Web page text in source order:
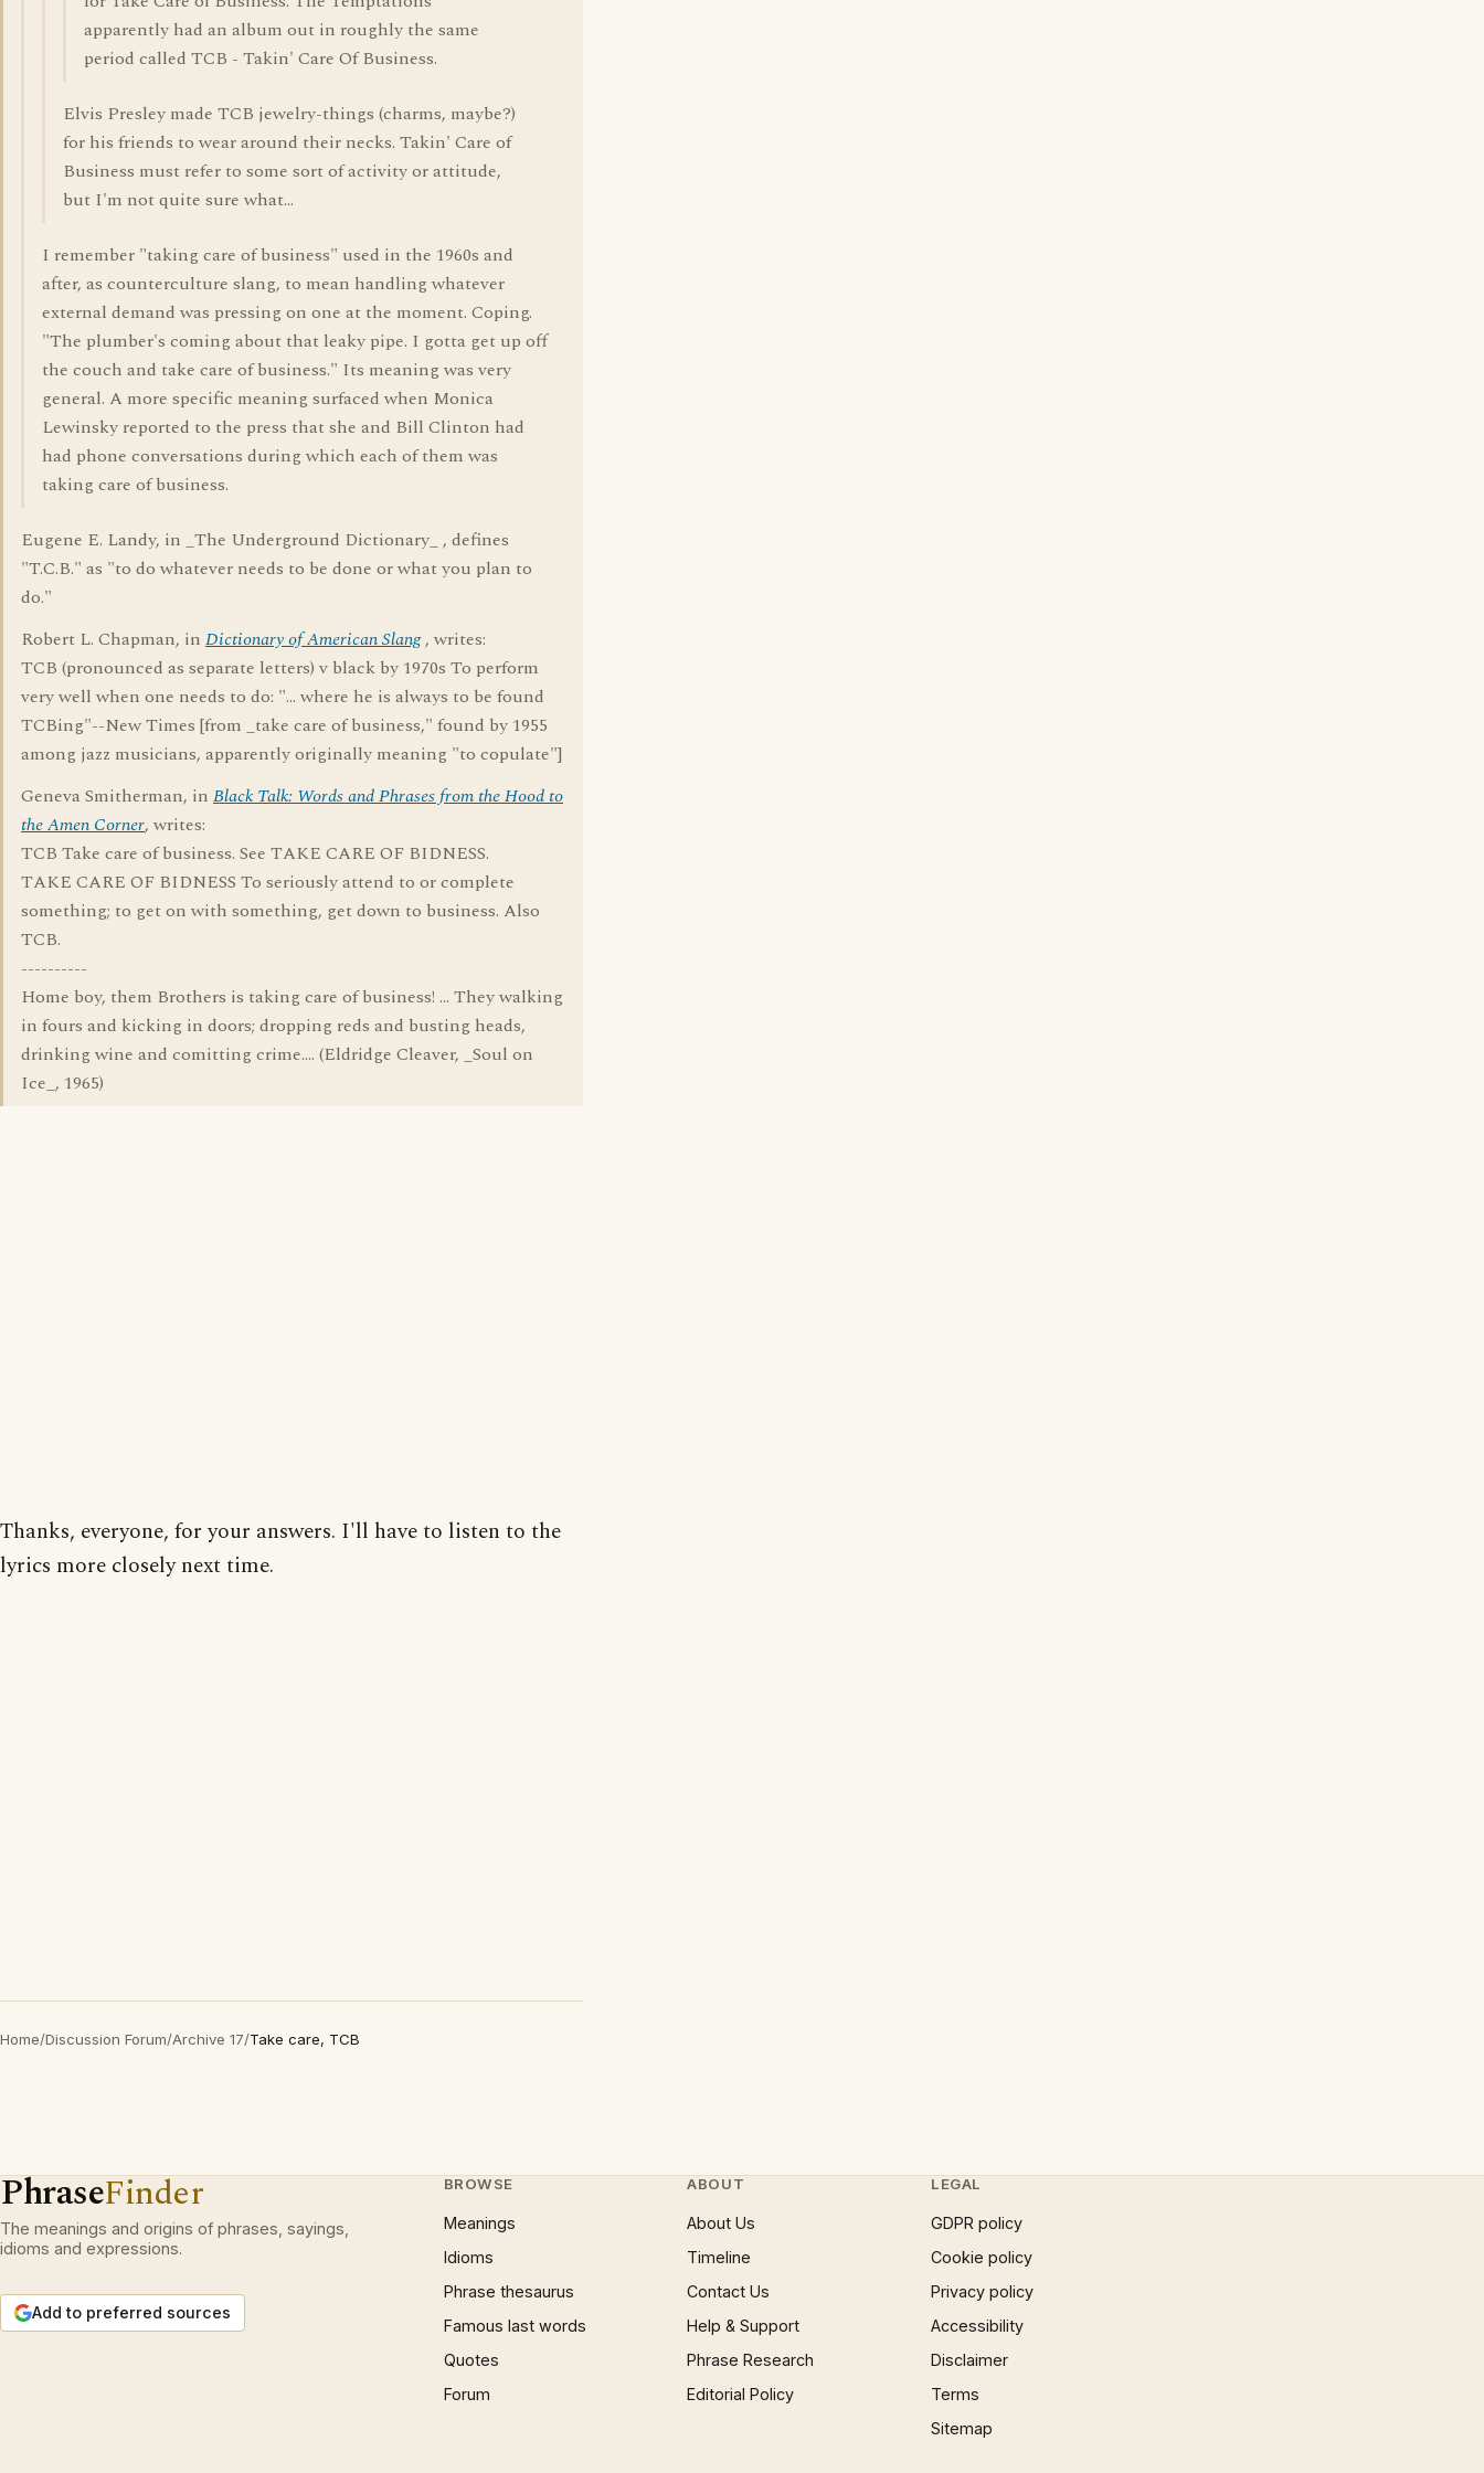
apparently had an album out in roughly the same
period called TCB - Takin' Care Of Business.
Elvis Presley made TCB jewelry-things (charms, maybe?)
for his friends to wear around their necks. Takin' Care of
Business must refer to some sort of activity or attitude,
but I'm not quite sure what...
I remember "taking care of business" used in the 1960s and
after, as counterculture slang, to mean handling whatever
external demand was pressing on one at the moment. Coping.
"The plumber's coming about that leaky pipe. I gotta get up off
the couch and take care of business." Its meaning was very
general. A more specific meaning surfaced when Monica
Lewinsky reported to the press that she and Bill Clinton had
had phone conversations during which each of them was
taking care of business.
Eugene E. Landy, in _The Underground Dictionary_ , defines
"T.C.B." as "to do whatever needs to be done or what you plan to
do."
Robert L. Chapman, in Dictionary of American Slang, writes:
TCB (pronounced as separate letters) v black by 1970s To perform
very well when one needs to do: "... where he is always to be found
TCBing"--New Times [from _take care of business," found by 1955
among jazz musicians, apparently originally meaning "to copulate"]
Geneva Smitherman, in Black Talk: Words and Phrases from the Hood to
the Amen Corner, writes:
TCB Take care of business. See TAKE CARE OF BIDNESS.
TAKE CARE OF BIDNESS To seriously attend to or complete
something; to get on with something, get down to business. Also
TCB.
----------
Home boy, them Brothers is taking care of business! ... They walking
in fours and kicking in doors; dropping reds and busting heads,
drinking wine and comitting crime.... (Eldridge Cleaver, _Soul on
Ice_, 1965)
Thanks, everyone, for your answers. I'll have to listen to the
lyrics more closely next time.
Home/Discussion Forum/Archive 17/Take care, TCB
PhraseFinder
The meanings and origins of phrases, sayings,
idioms and expressions.
Add to preferred sources
BROWSE
Meanings
Idioms
Phrase thesaurus
Famous last words
Quotes
Forum
ABOUT
About Us
Timeline
Contact Us
Help & Support
Phrase Research
Editorial Policy
LEGAL
GDPR policy
Cookie policy
Privacy policy
Accessibility
Disclaimer
Terms
Sitemap